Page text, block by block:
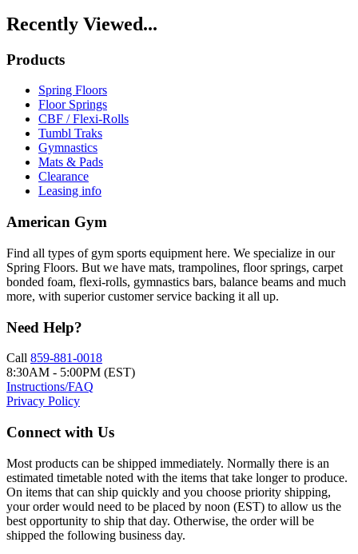
Recently Viewed...
Products
Spring Floors
Floor Springs
CBF / Flexi-Rolls
Tumbl Traks
Gymnastics
Mats & Pads
Clearance
Leasing info
American Gym
Find all types of gym sports equipment here. We specialize in our
Spring Floors. But we have mats, trampolines, floor springs, carpet
bonded foam, flexi-rolls, gymnastics bars, balance beams and much
more, with superior customer service backing it all up.
Need Help?
Call 859-881-0018
8:30AM - 5:00PM (EST)
Instructions/FAQ
Privacy Policy
Connect with Us
Most products can be shipped immediately. Normally there is an
estimated timetable noted with the items that take longer to produce.
On items that can ship quickly and you choose priority shipping,
your order would need to be placed by noon (EST) to allow us the
best opportunity to ship that day. Otherwise, the order will be
shipped the following business day.